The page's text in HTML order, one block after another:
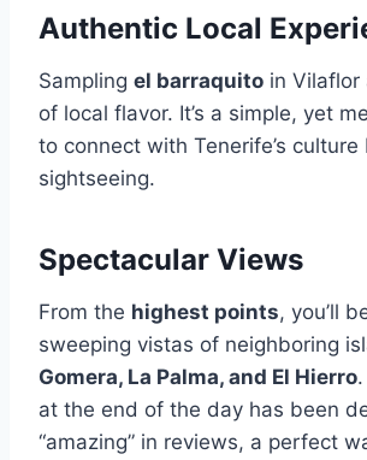
Authentic Local
Sampling el barraquito in Vilaflor
of local flavor. It’s a simple, yet
to connect with Tenerife’s
sightseeing.
Spectacular Views
From the highest points, you’ll
sweeping vistas of neighboring
Gomera, La Palma, and El Hierro
at the end of the day has been
“amazing” in reviews, a perfect